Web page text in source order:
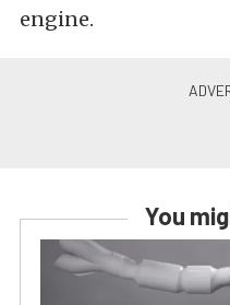
engine.
You